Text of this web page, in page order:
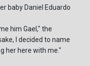
baby Daniel Eduardo
him Gael," the
I decided to name
her here with me."